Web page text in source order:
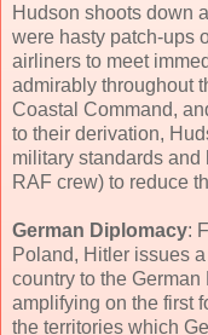
Hudson shoots down
were hasty patch-ups
airliners to meet
admirably throughout
Coastal Command,
to their derivation,
military standards
RAF crew) to reduce
German Diplomacy:
Poland, Hitler issues
country to the
amplifying on the first
the territories which